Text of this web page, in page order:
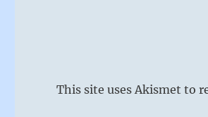
This site uses Akismet to